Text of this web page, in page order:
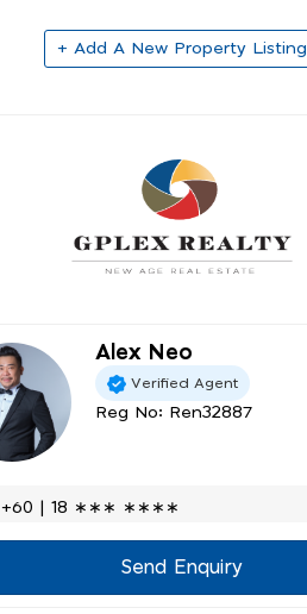
+ Add A New Property Listing
Alex Neo
Verified Agent
Reg No: Ren32887
+60 | 18 ∗∗∗ ∗∗∗∗
Send Enquiry